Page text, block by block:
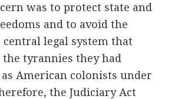
was to protect state and
and to avoid the
central legal system that
tyrannies they had
American colonists under
the Judiciary Act